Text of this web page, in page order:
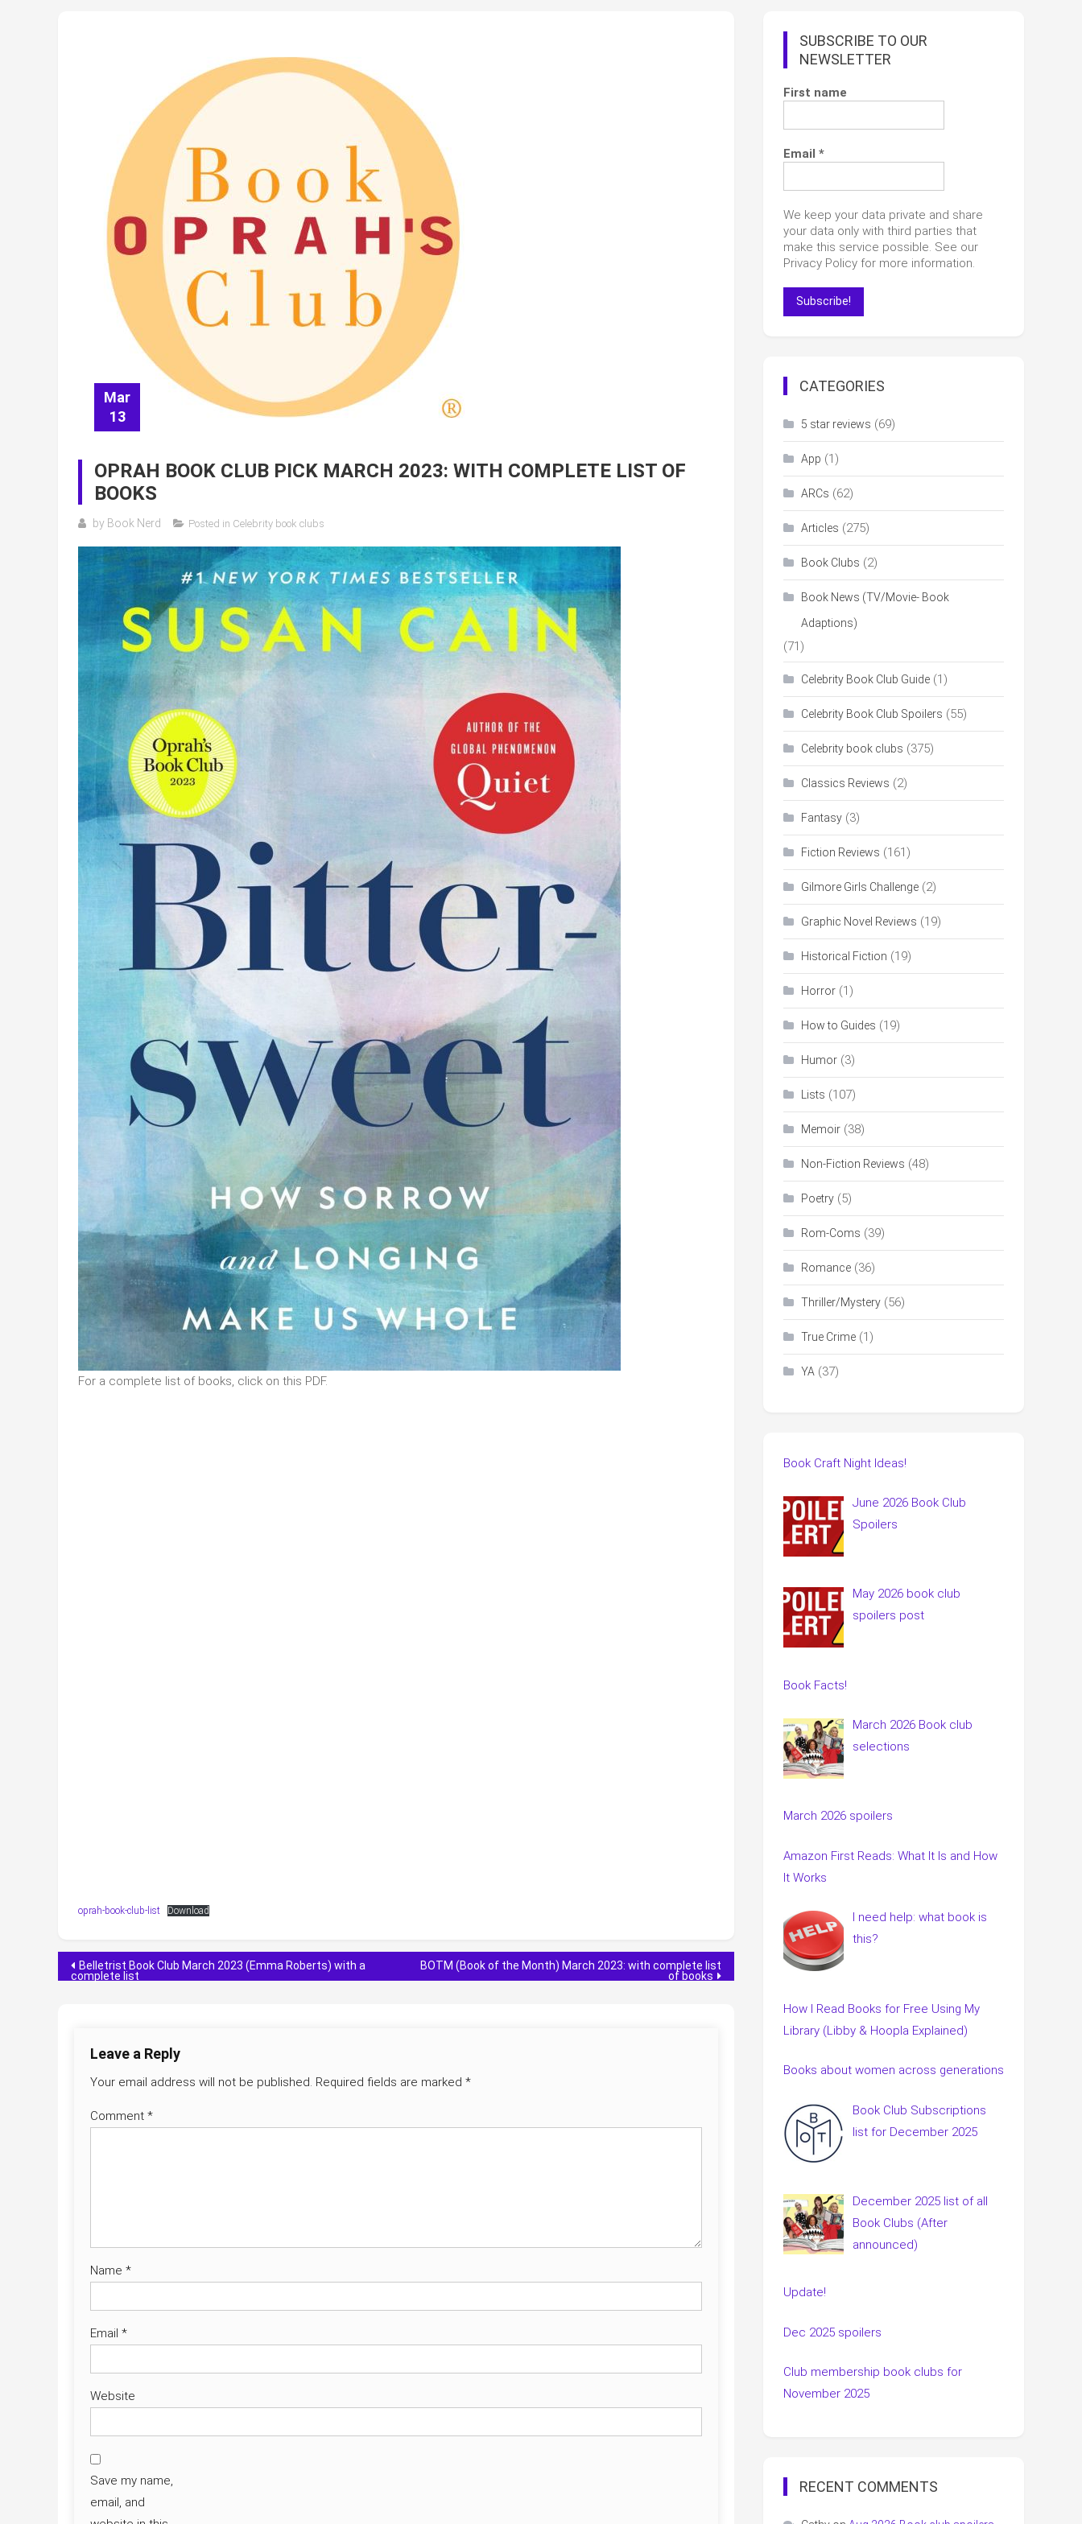
Mar
13
OPRAH BOOK CLUB PICK MARCH 2023: WITH COMPLETE LIST OF
BOOKS
by Book Nerd Posted in Celebrity book clubs
For a complete list of books, click on this PDF.
oprah-book-club-list Download
Post
Belletrist Book Club March 2023 (Emma Roberts) with a
complete list
BOTM (Book of the Month) March 2023: with complete list
of books
Leave a Reply
Your email address will not be published. Required fields are marked *
Comment *
Name *
Email *
Website
Save my name,
email, and
SUBSCRIBE TO OUR
NEWSLETTER
First name
Email *
We keep your data private and share
your data only with third parties that
make this service possible. See our
Privacy Policy for more information.
CATEGORIES
5 star reviews (69)
App (1)
ARCs (62)
Articles (275)
Book Clubs (2)
Book News (TV/Movie- Book
Adaptions)
(71)
Celebrity Book Club Guide (1)
Celebrity Book Club Spoilers (55)
Celebrity book clubs (375)
Classics Reviews (2)
Fantasy (3)
Fiction Reviews (161)
Gilmore Girls Challenge (2)
Graphic Novel Reviews (19)
Historical Fiction (19)
Horror (1)
How to Guides (19)
Humor (3)
Lists (107)
Memoir (38)
Non-Fiction Reviews (48)
Poetry (5)
Rom-Coms (39)
Romance (36)
Thriller/Mystery (56)
True Crime (1)
YA (37)
Book Craft Night Ideas!
June 2026 Book Club
Spoilers
May 2026 book club
spoilers post
Book Facts!
March 2026 Book club
selections
March 2026 spoilers
Amazon First Reads: What It Is and How
It Works
I need help: what book is
this?
How I Read Books for Free Using My
Library (Libby & Hoopla Explained)
Books about women across generations
Book Club Subscriptions
list for December 2025
December 2025 list of all
Book Clubs (After
announced)
Update!
Dec 2025 spoilers
Club membership book clubs for
November 2025
RECENT COMMENTS